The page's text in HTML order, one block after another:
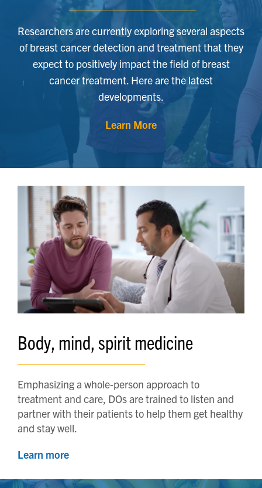
Researchers are currently exploring several aspects
of breast cancer detection and treatment that they
expect to positively impact the field of breast
cancer treatment. Here are the latest
developments.
Learn More
Body, mind, spirit medicine
Emphasizing a whole-person approach to
treatment and care, DOs are trained to listen and
partner with their patients to help them get healthy
and stay well.
Learn more